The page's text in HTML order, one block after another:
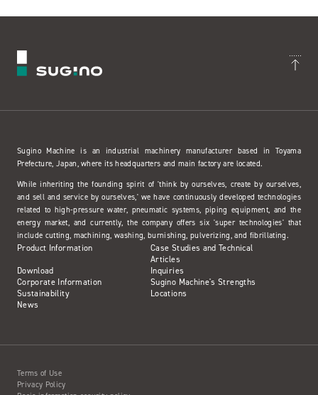
Sugino Machine is an industrial machinery manufacturer based in Toyama
Prefecture, Japan, where its headquarters and main factory are located.
While inheriting the founding spirit of 'think by ourselves, create by ourselves,
and sell and service by ourselves,' we have continuously developed technologies
related to high-pressure water, pneumatic systems, piping equipment, and the
energy market, and currently, the company offers six 'super technologies' that
include cutting, machining, washing, burnishing, pulverizing, and fibrillating.
Product Information
Case Studies and Technical
Articles
Download
Inquiries
Corporate Information
Sugino Machine's Strengths
Sustainability
Locations
News
Terms of Use
Privacy Policy